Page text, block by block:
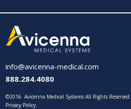
info@avicenna-medical.com
888.284.4080
©2016. Avicenna Medical Systems All Rights Reserved.
Privacy Policy.